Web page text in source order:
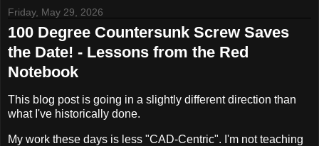
Friday, May 29, 2026
100 Degree Countersunk Screw Saves
the Date! - Lessons from the Red
Notebook
This blog post is going in a slightly different direction than
what I've historically done.
My work these days is less "CAD-Centric". I'm not teaching